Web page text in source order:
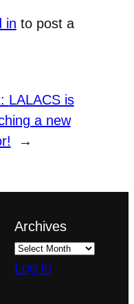
in to post a
LALACS is
a new
→
Archives
Log in